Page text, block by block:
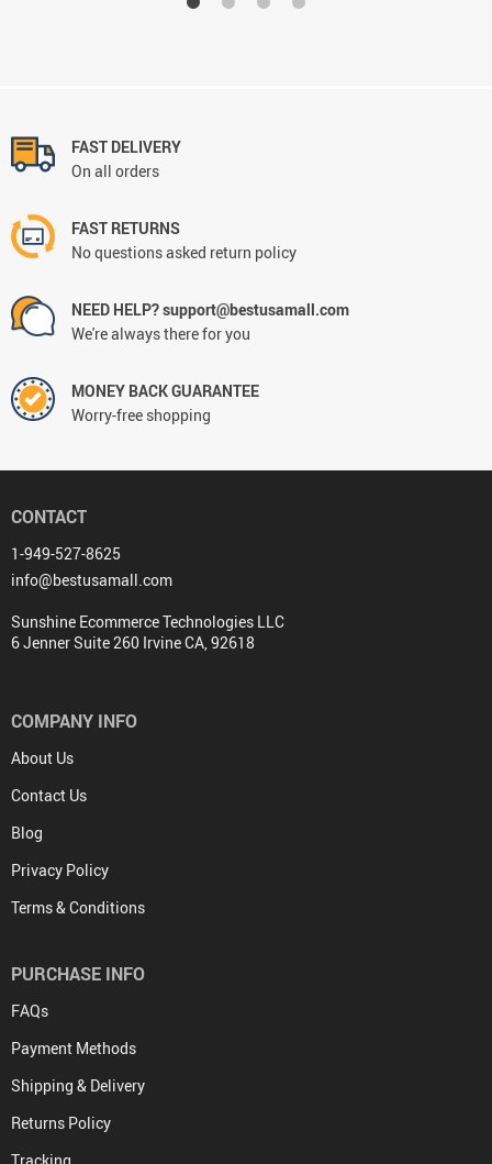
FAST DELIVERY
On all orders
FAST RETURNS
No questions asked return policy
NEED HELP? support@bestusamall.com
We're always there for you
MONEY BACK GUARANTEE
Worry-free shopping
CONTACT
1-949-527-8625
info@bestusamall.com
Sunshine Ecommerce Technologies LLC
6 Jenner Suite 260 Irvine CA, 92618
COMPANY INFO
About Us
Contact Us
Blog
Privacy Policy
Terms & Conditions
PURCHASE INFO
FAQs
Payment Methods
Shipping & Delivery
Returns Policy